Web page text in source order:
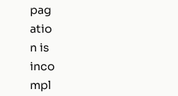
pag
atio
n is
inco
mpl